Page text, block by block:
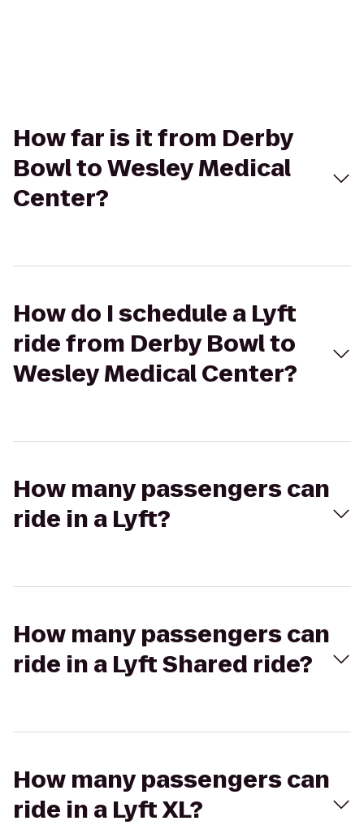
How far is it from Derby
Bowl to Wesley Medical
Center?
How do I schedule a Lyft
ride from Derby Bowl to
Wesley Medical Center?
How many passengers can
ride in a Lyft?
How many passengers can
ride in a Lyft Shared ride?
How many passengers can
ride in a Lyft XL?